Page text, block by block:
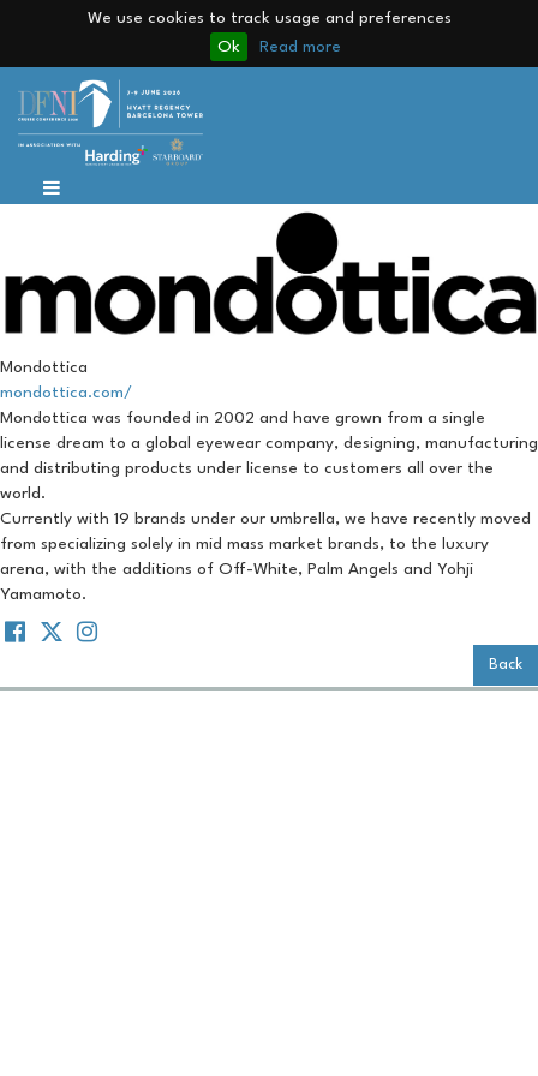
We use cookies to track usage and preferences
Ok
Read more
Mondottica
mondottica.com/
Mondottica was founded in 2002 and have grown from a single
license dream to a global eyewear company, designing, manufacturing
and distributing products under license to customers all over the
world.
Currently with 19 brands under our umbrella, we have recently moved
from specializing solely in mid mass market brands, to the luxury
arena, with the additions of Off-White, Palm Angels and Yohji
Yamamoto.
Back